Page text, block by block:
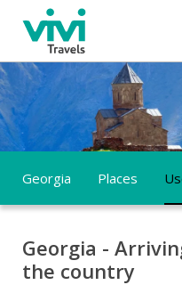
Georgia Places
Georgia -
the country